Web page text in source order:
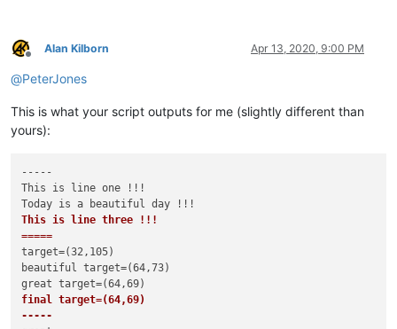
Offline
Alan Kilborn Apr 13, 2020, 9:00 PM
@PeterJones
This is what your script outputs for me (slightly different than
yours):
-----
This is line one !!!
This is line three !!!
=====
target=(32,105)
beautiful target=(64,73)
final target=(64,69)
-----